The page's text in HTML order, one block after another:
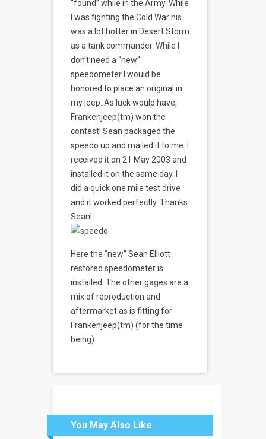
“found” while in the Army. While
I was fighting the Cold War his
was a lot hotter in Desert Storm
as a tank commander. While I
don’t need a “new”
speedometer I would be
honored to place an original in
my jeep. As luck would have,
Frankenjeep(tm) won the
contest! Sean packaged the
speedo up and mailed it to me. I
received it on 21 May 2003 and
installed it on the same day. I
did a quick one mile test drive
and it worked perfectly. Thanks
Sean!
Here the “new” Sean Elliott
restored speedometer is
installed. The other gages are a
mix of reproduction and
aftermarket as is fitting for
Frankenjeep(tm) (for the time
being).
You May Also Like